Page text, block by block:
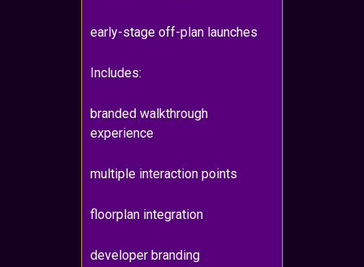
early-stage off-plan launches
Includes:
branded walkthrough
experience
multiple interaction points
floorplan integration
developer branding